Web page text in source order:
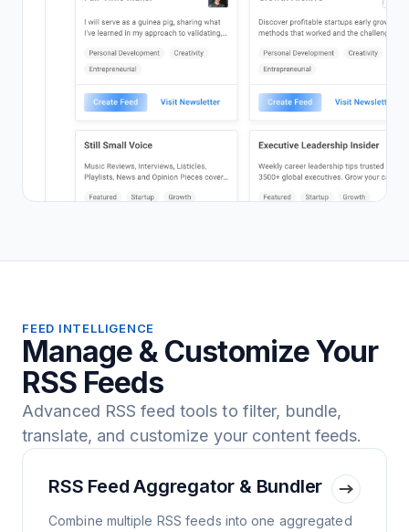
FEED INTELLIGENCE
Manage & Customize Your
RSS Feeds
Advanced RSS feed tools to filter, bundle,
translate, and customize your content feeds.
RSS Feed Aggregator & Bundler
Combine multiple RSS feeds into one aggregated